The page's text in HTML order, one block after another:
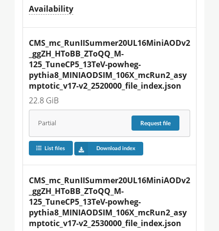
Availability
CMS_mc_RunIISummer20UL16MiniAODv2
_ggZH_HToBB_ZToQQ_M-
125_TuneCP5_13TeV-powheg-
pythia8_MINIAODSIM_106X_mcRun2_asy
mptotic_v17-v2_2520000_file_index.json
22.8 GiB
Partial Requestfile
List files Download index
CMS_mc_RunIISummer20UL16MiniAODv2
_ggZH_HToBB_ZToQQ_M-
125_TuneCP5_13TeV-powheg-
pythia8_MINIAODSIM_106X_mcRun2_asy
mptotic_v17-v2_2530000_file_index.json